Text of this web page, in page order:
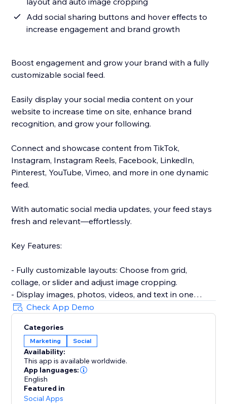
Add social sharing buttons and hover effects to
increase engagement and brand growth
Boost engagement and grow your brand with a fully
customizable social feed.
Easily display your social media content on your
website to increase time on site, enhance brand
recognition, and grow your following.
Connect and showcase content from TikTok,
Instagram, Instagram Reels, Facebook, LinkedIn,
Pinterest, YouTube, Vimeo, and more in one dynamic
feed.
With automatic social media updates, your feed stays
fresh and relevant—effortlessly.
Key Features:
- Fully customizable layouts: Choose from grid,
collage, or slider and adjust image cropping.
- Display images, photos, videos, and text in one
responsive gallery.
- Hide or show captions, add hover effects for
increased engagement.
- Encourage sharing with built-in social media
buttons.
- Approve posts before they go live on your site.
- Keep your content up-to-date with automatic feed
updates.
Check App Demo
Categories
Marketing Social
Availability:
This app is available worldwide.
App languages:
English
Featured in
Social Apps